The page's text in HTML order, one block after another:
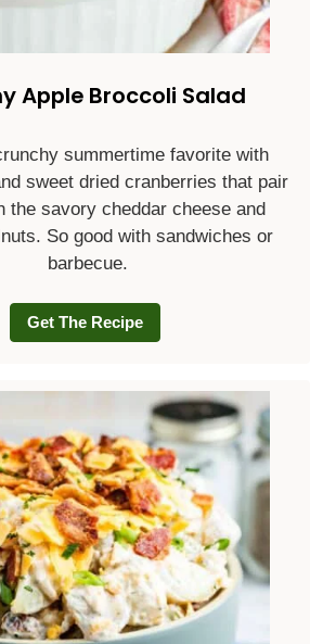
Apple Broccoli Salad
summertime favorite with
sweet dried cranberries that pair
the savory cheddar cheese and
So good with sandwiches or
barbecue.
Get The Recipe